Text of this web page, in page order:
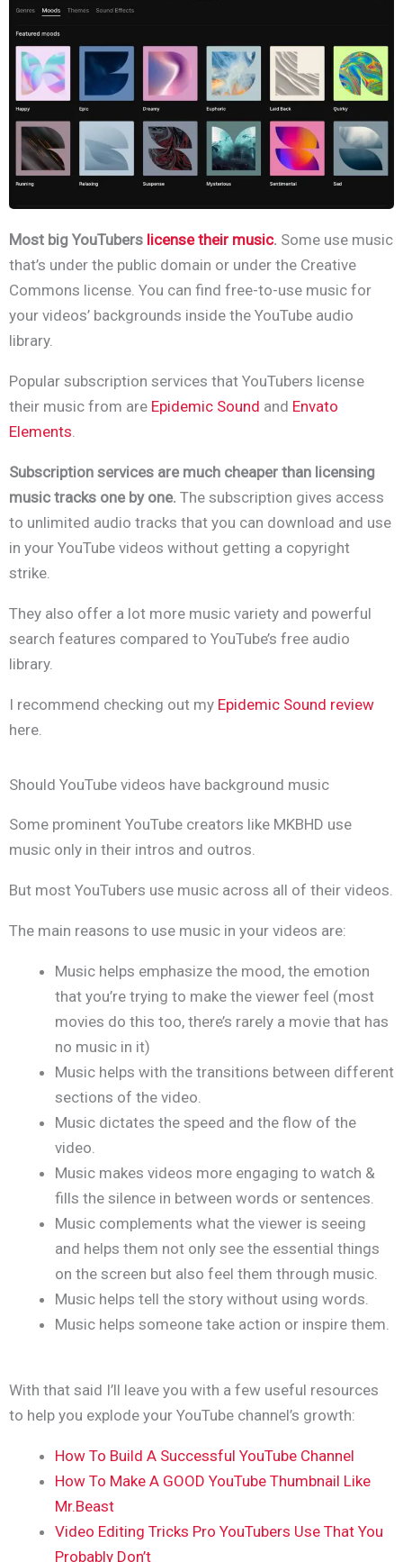
Most big YouTubers license their music. Some use music
that’s under the public domain or under the Creative
Commons license. You can find free-to-use music for
your videos’ backgrounds inside the YouTube audio
library.
Popular subscription services that YouTubers license
their music from are Epidemic Sound and Envato
Elements
Subscription services are much cheaper than licensing
music tracks one by one. The subscription gives access
to unlimited audio tracks that you can download and use
in your YouTube videos without getting a copyright
strike.
They also offer a lot more music variety and powerful
search features compared to YouTube’s free audio
library.
I recommend checking out my Epidemic Sound review
here.
Should YouTube videos have background music
Some prominent YouTube creators like MKBHD use
music only in their intros and outros.
But most YouTubers use music across all of their videos.
The main reasons to use music in your videos are:
Music helps emphasize the mood, the emotion
that you’re trying to make the viewer feel (most
movies do this too, there’s rarely a movie that has
no music in it)
Music helps with the transitions between different
sections of the video.
Music dictates the speed and the flow of the
video.
Music makes videos more engaging to watch &
fills the silence in between words or sentences.
Music complements what the viewer is seeing
and helps them not only see the essential things
on the screen but also feel them through music.
Music helps tell the story without using words.
Music helps someone take action or inspire them.
With that said I’ll leave you with a few useful resources
to help you explode your YouTube channel’s growth:
How To Build A Successful YouTube Channel
How To Make A GOOD YouTube Thumbnail Like
Mr.Beast
Video Editing Tricks Pro YouTubers Use That You
Probably Don’t